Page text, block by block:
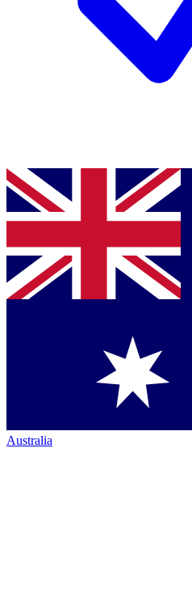
Australia